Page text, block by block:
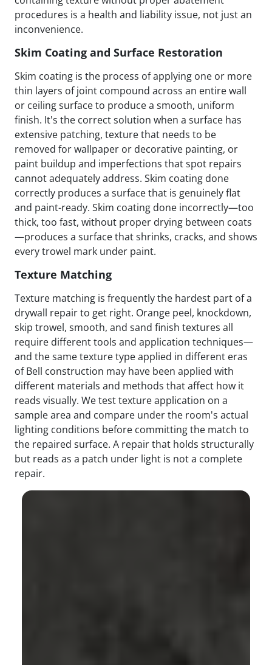
procedures is a health and liability issue, not just an
inconvenience.
Skim Coating and Surface Restoration
Skim coating is the process of applying one or more
thin layers of joint compound across an entire wall
or ceiling surface to produce a smooth, uniform
finish. It's the correct solution when a surface has
extensive patching, texture that needs to be
removed for wallpaper or decorative painting, or
paint buildup and imperfections that spot repairs
cannot adequately address. Skim coating done
correctly produces a surface that is genuinely flat
and paint-ready. Skim coating done incorrectly—too
thick, too fast, without proper drying between coats
—produces a surface that shrinks, cracks, and shows
every trowel mark under paint.
Texture Matching
Texture matching is frequently the hardest part of a
drywall repair to get right. Orange peel, knockdown,
skip trowel, smooth, and sand finish textures all
require different tools and application techniques—
and the same texture type applied in different eras
of Bell construction may have been applied with
different materials and methods that affect how it
reads visually. We test texture application on a
sample area and compare under the room's actual
lighting conditions before committing the match to
the repaired surface. A repair that holds structurally
but reads as a patch under light is not a complete
repair.